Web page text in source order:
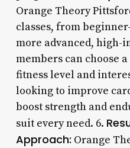
Orange Theory
classes, from
more advanced, high-
members can choose
fitness level and
looking to improve
boost strength and
suit every need. 6.
Approach: Orange